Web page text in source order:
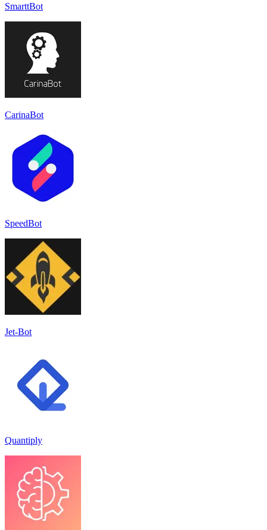
SmarttBot
CarinaBot
SpeedBot
Jet-Bot
Quantiply